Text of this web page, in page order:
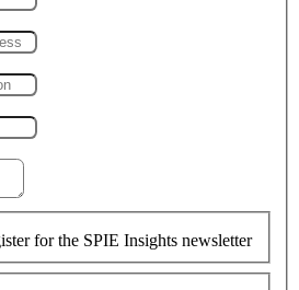
for the SPIE Insights newsletter